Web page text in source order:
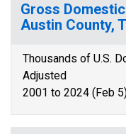
Gross
Austin County,
Thousands of U.S.
Adjusted
2001 to 2024 (Feb